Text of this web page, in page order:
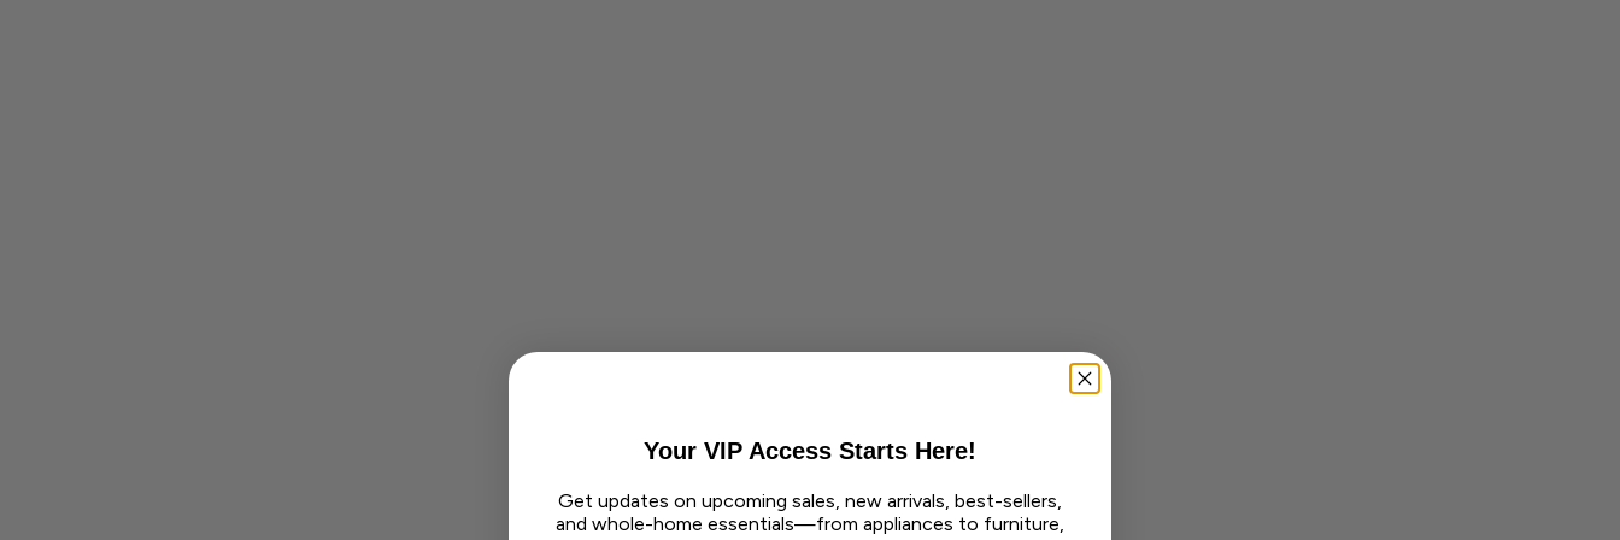
Your VIP Access Starts Here!
Get updates on upcoming sales, new arrivals, best-sellers,
and whole-home essentials—from appliances to furniture,